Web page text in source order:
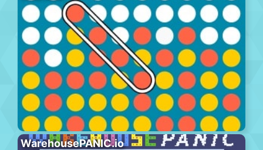
WarehousePANIC.io